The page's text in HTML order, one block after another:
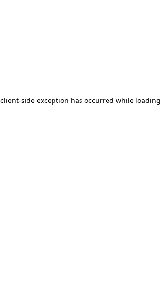
client-side exception has occurred while loading